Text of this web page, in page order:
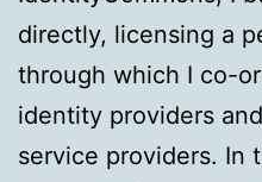
directly, licensing a
through which I co-
identity providers and
service providers. In